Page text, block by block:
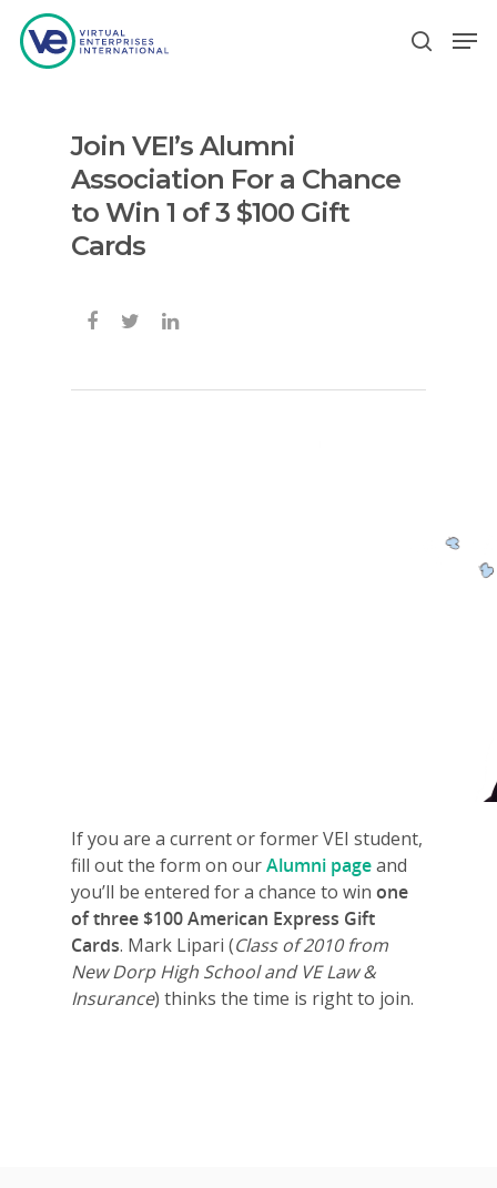
Hit enter to search or ESC to close
Join VEI’s Alumni
Association For a Chance
to Win 1 of 3 $100 Gift
Cards
If you are a current or former VEI student,
fill out the form on ourAlumni pageand
you’ll be entered for a chance to win one
of three $100 American Express Gift
Cards. Mark Lipari (Class of 2010 from
New Dorp High School and VE Law &
Insurance) thinks the time is right to join.